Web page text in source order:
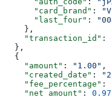
      "card_brand"
:
      "last_four"
:
    },
    "transaction_id"
:
  },
  {
    "amount"
: "1.00" ,
    "created_date"
:
    "fee_percentage"
:
    "net_amount"
: 0.97